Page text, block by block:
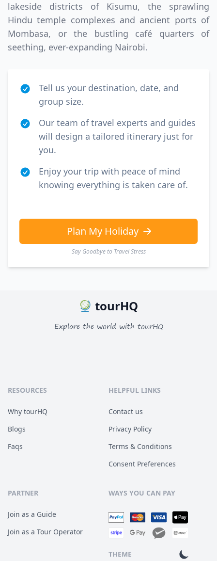
lakeside districts of Kisumu, the sprawling
Hindu temple complexes and ancient ports of
Mombasa, or the bustling café quarters of
seething, ever-expanding Nairobi.
Tell us your destination, date, and
group size.
Our team of travel experts and guides
will design a tailored itinerary just for
you.
Enjoy your trip with peace of mind
knowing everything is taken care of.
Plan My Holiday
Say Goodbye to Travel Stress
tourHQ
Explore the world with tourHQ
RESOURCES
Why tourHQ
Blogs
Faqs
HELPFUL LINKS
Contact us
Privacy Policy
Terms & Conditions
Consent Preferences
PARTNER
Join as a Guide
Join as a Tour Operator
WAYS YOU CAN PAY
THEME